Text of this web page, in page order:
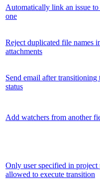
Automatically link an issue to
one
Reject duplicated file names
attachments
Send email after transitioning
status
Add watchers from another
Only user specified in project
allowed to execute transition